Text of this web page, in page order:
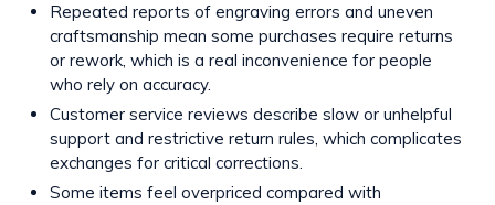
Repeated reports of engraving errors and uneven
craftsmanship mean some purchases require returns
or rework, which is a real inconvenience for people
who rely on accuracy.
Customer service reviews describe slow or unhelpful
support and restrictive return rules, which complicates
exchanges for critical corrections.
Some items feel overpriced compared with